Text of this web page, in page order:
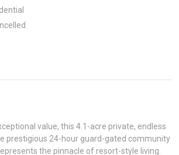
value, this 4.1-acre private, endless
prestigious 24-hour guard-gated community
the pinnacle of resort-style living.